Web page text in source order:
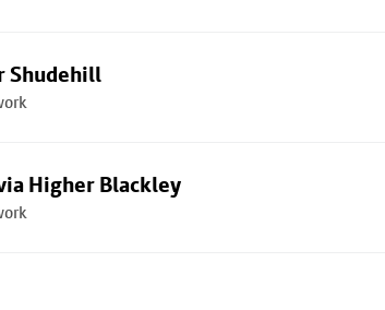
Shudehill
Higher Blackley